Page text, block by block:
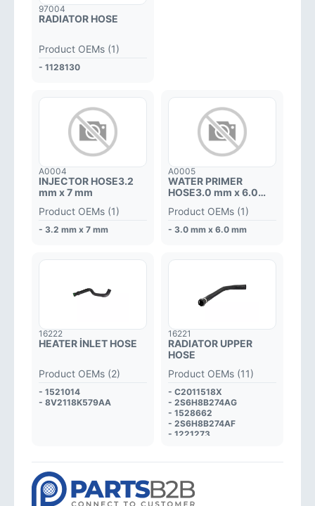
97004
RADIATOR HOSE
Product OEMs (1)
- 1128130
A0004
INJECTOR HOSE3.2
mm x 7 mm
Product OEMs (1)
- 3.2 mm x 7 mm
A0005
WATER PRIMER
HOSE3.0 mm x 6.0
Product OEMs (1)
- 3.0 mm x 6.0 mm
16222
HEATER İNLET HOSE
Product OEMs (2)
- 1521014
- 8V2118K579AA
16221
RADIATOR UPPER
HOSE
Product OEMs (11)
- C2011518X
- 2S6H8B274AG
- 1528662
- 2S6H8B274AF
- 1221273
- 1209131
- 2S6H8B274AC
- 1141505